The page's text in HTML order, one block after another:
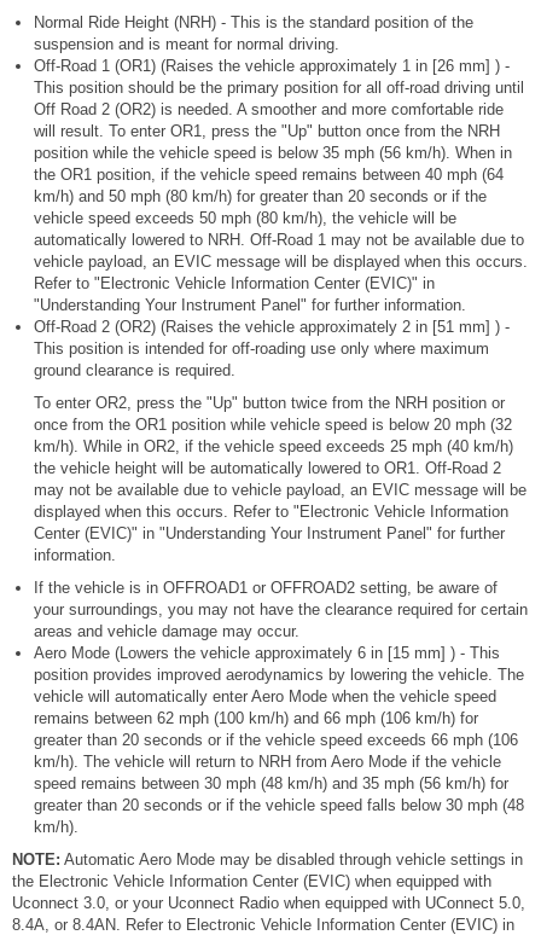
Normal Ride Height (NRH) - This is the standard position of the
suspension and is meant for normal driving.
Off-Road 1 (OR1) (Raises the vehicle approximately 1 in [26 mm] ) -
This position should be the primary position for all off-road driving until
Off Road 2 (OR2) is needed. A smoother and more comfortable ride
will result. To enter OR1, press the "Up" button once from the NRH
position while the vehicle speed is below 35 mph (56 km/h). When in
the OR1 position, if the vehicle speed remains between 40 mph (64
km/h) and 50 mph (80 km/h) for greater than 20 seconds or if the
vehicle speed exceeds 50 mph (80 km/h), the vehicle will be
automatically lowered to NRH. Off-Road 1 may not be available due to
vehicle payload, an EVIC message will be displayed when this occurs.
Refer to "Electronic Vehicle Information Center (EVIC)" in
"Understanding Your Instrument Panel" for further information.
Off-Road 2 (OR2) (Raises the vehicle approximately 2 in [51 mm] ) -
This position is intended for off-roading use only where maximum
ground clearance is required.
To enter OR2, press the "Up" button twice from the NRH position or
once from the OR1 position while vehicle speed is below 20 mph (32
km/h). While in OR2, if the vehicle speed exceeds 25 mph (40 km/h)
the vehicle height will be automatically lowered to OR1. Off-Road 2
may not be available due to vehicle payload, an EVIC message will be
displayed when this occurs. Refer to "Electronic Vehicle Information
Center (EVIC)" in "Understanding Your Instrument Panel" for further
information.
If the vehicle is in OFFROAD1 or OFFROAD2 setting, be aware of
your surroundings, you may not have the clearance required for certain
areas and vehicle damage may occur.
Aero Mode (Lowers the vehicle approximately 6 in [15 mm] ) - This
position provides improved aerodynamics by lowering the vehicle. The
vehicle will automatically enter Aero Mode when the vehicle speed
remains between 62 mph (100 km/h) and 66 mph (106 km/h) for
greater than 20 seconds or if the vehicle speed exceeds 66 mph (106
km/h). The vehicle will return to NRH from Aero Mode if the vehicle
speed remains between 30 mph (48 km/h) and 35 mph (56 km/h) for
greater than 20 seconds or if the vehicle speed falls below 30 mph (48
km/h).
NOTE: Automatic Aero Mode may be disabled through vehicle settings in
the Electronic Vehicle Information Center (EVIC) when equipped with
Uconnect 3.0, or your Uconnect Radio when equipped with UConnect 5.0,
8.4A, or 8.4AN. Refer to Electronic Vehicle Information Center (EVIC) in